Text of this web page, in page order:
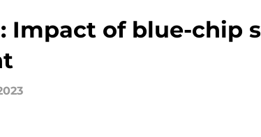
Impact of blue-chip